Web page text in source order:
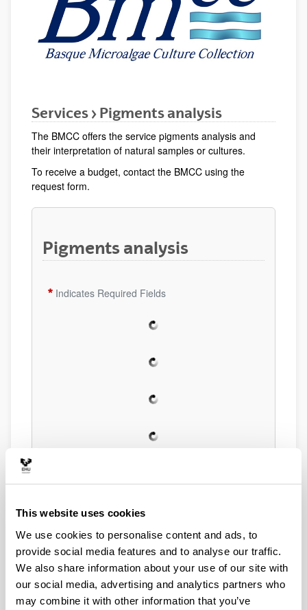
This website uses cookies
We use cookies to personalise content and ads, to
provide social media features and to analyse our traffic.
We also share information about your use of our site with
our social media, advertising and analytics partners who
may combine it with other information that you’ve
Services > Pigments analysis
The BMCC offers the service pigments analysis and
their interpretation of natural samples or cultures.
To receive a budget, contact the BMCC using the
request form.
Pigments analysis
Indicates Required Fields